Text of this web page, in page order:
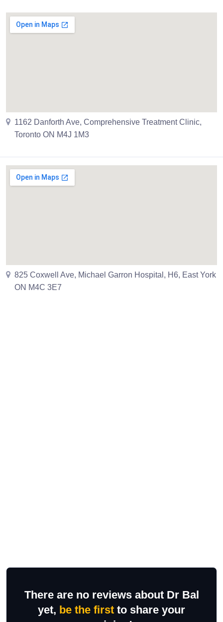
1162 Danforth Ave, Comprehensive Treatment Clinic,
Toronto ON M4J 1M3
825 Coxwell Ave, Michael Garron Hospital, H6, East York
ON M4C 3E7
There are no reviews about Dr Bal
yet, be the first to share your